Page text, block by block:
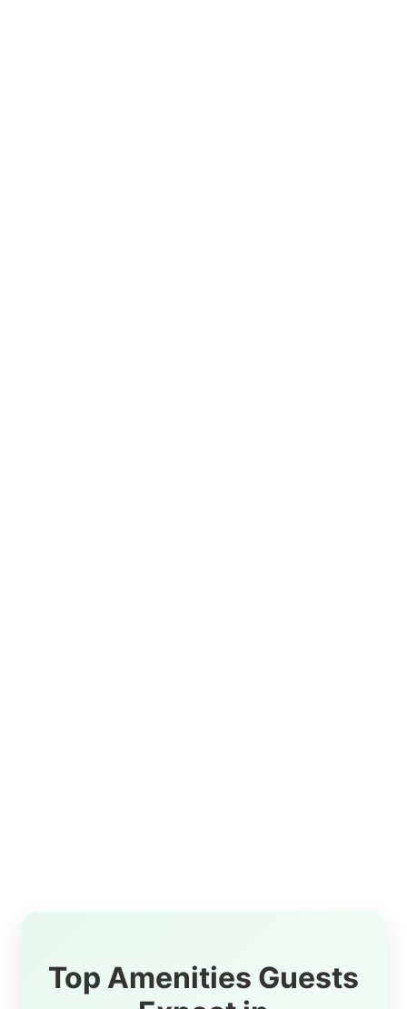
Top Amenities Guests